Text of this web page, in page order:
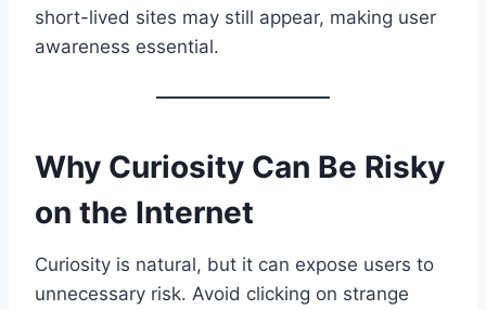
short-lived sites may still appear, making user
awareness essential.
Why Curiosity Can Be Risky
on the Internet
Curiosity is natural, but it can expose users to
unnecessary risk. Avoid clicking on strange